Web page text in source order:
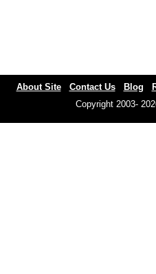
About Site Contact Us Blog
Copyright 2003-